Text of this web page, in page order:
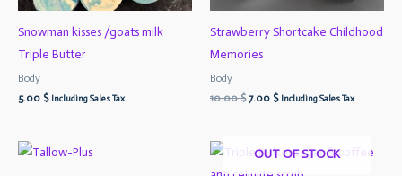
Snowman kisses /goats milk
Triple Butter
Body
5.00 $ Including Sales Tax
Strawberry Shortcake Childhood
Memories
Body
10.00$ 7.00 $ Including Sales Tax
OUT OF STOCK